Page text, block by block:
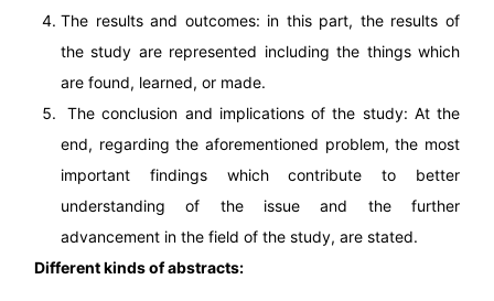
The results and outcomes: in this part, the results of
the study are represented including the things which
are found, learned, or made.
The conclusion and implications of the study: At the
end, regarding the aforementioned problem, the most
important findings which contribute to better
understanding of the issue and the further
advancement in the field of the study, are stated.
Different kinds of abstracts: